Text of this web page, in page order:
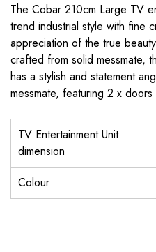
The Cobar 210cm Large TV
trend industrial style with fine
appreciation of the true
crafted from solid messmate,
has a stylish and statement
messmate, featuring 2 x
TV Entertainment Unit
dimension
Colour